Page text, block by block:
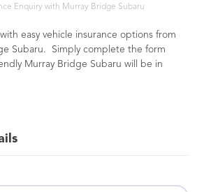
Enquiry with Murray Bridge Subaru
easy vehicle insurance options from
Subaru. Simply complete the form
Murray Bridge Subaru will be in